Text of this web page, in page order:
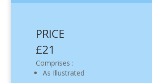
PRICE
£21
Comprises :
As Illustrated